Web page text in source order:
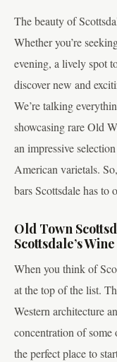
The beauty of
Whether you’re
evening, a lively spot
discover new and
We’re talking
showcasing rare Old
an impressive
American varietals.
bars Scottsdale has to
Old Town
Scottsdale’s
When you think of
at the top of the list.
Western architecture
concentration of some
the perfect place to